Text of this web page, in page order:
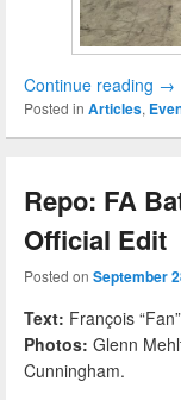
Continue reading →
Posted in Articles,
Repo: FA
Official Edit
Posted on September
Text: François
Photos: Glenn
Cunningham.